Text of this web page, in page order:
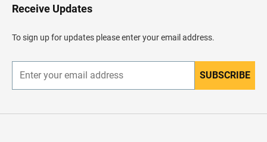
H
e
e
Receive Updates
To sign up for updates please enter your email address.
n
r
SUBSCRIBE